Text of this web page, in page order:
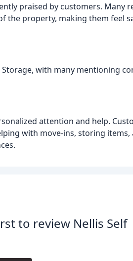
praised by customers. Many
the property, making them feel
with many mentioning
attention and help.
with move-ins, storing items,
to review Nellis Self